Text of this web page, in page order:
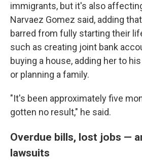
immigrants, but it's also
Narvaez Gomez said, adding
barred from fully starting their
such as creating joint bank
buying a house, adding her to
or planning a family.
"It's been approximately five
gotten no result," he said.
Overdue bills, lost jobs —
lawsuits